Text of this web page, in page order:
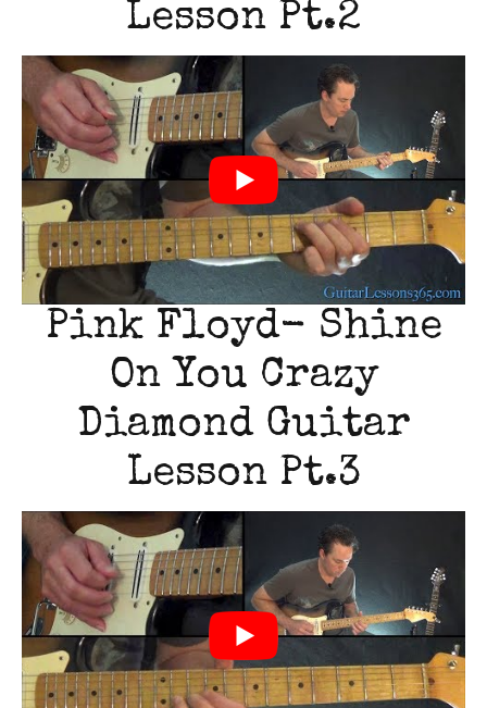
Lesson Pt.2
Pink Floyd- Shine
On You Crazy
Diamond Guitar
Lesson Pt.3